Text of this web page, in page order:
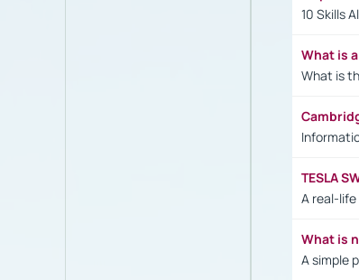
10 Skills
What is
What is
TESLA
A real-life
What is
A simple